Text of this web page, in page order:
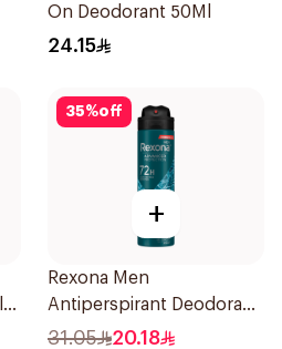
On Deodorant 50Ml
24.15
35%off
+
Rexona Men
Antiperspirant Deodorant
Spray Xtra Cool 150Ml
31.05 20.18